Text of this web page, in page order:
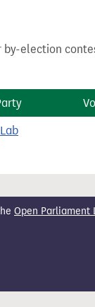
election
Lab
Open Parliament